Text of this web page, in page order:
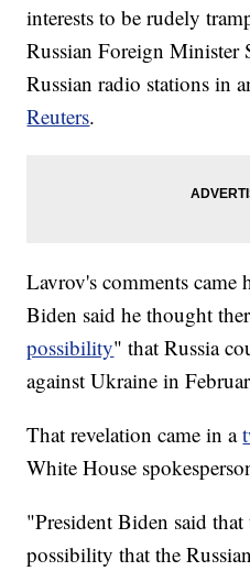
interests to be rudely
Russian Foreign Minister
Russian radio stations in
Reuters.
Lavrov's comments came
Biden said he thought
possibility" that Russia
against Ukraine in
That revelation came in a
White House
"President Biden said
possibility that the